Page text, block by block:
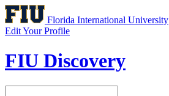
Florida International University
Edit Your Profile
FIU Discovery